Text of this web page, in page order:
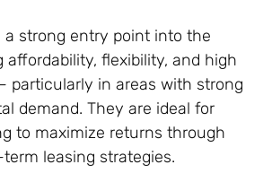
a strong entry point into the
affordability, flexibility, and high
particularly in areas with strong
demand. They are ideal for
to maximize returns through
leasing strategies.